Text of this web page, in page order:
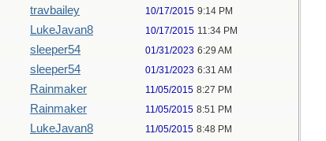
travbailey 10/17/2015 9:14 PM
LukeJavan8 10/17/2015 11:34 PM
sleeper54 01/31/2023 6:29 AM
sleeper54 01/31/2023 6:31 AM
Rainmaker 11/05/2015 8:27 PM
Rainmaker 11/05/2015 8:51 PM
LukeJavan8 11/05/2015 8:48 PM